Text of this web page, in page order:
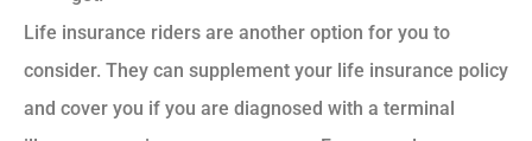
Life insurance riders are another option for you to
consider. They can supplement your life insurance policy
and cover you if you are diagnosed with a terminal